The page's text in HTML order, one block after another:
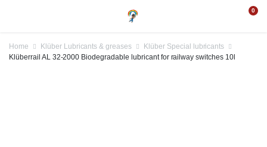
0
Home Klüber Lubricants & greases
Klüber Special lubricants
Klüberrail AL 32-2000 Biodegradable lubricant for railway switches 10l